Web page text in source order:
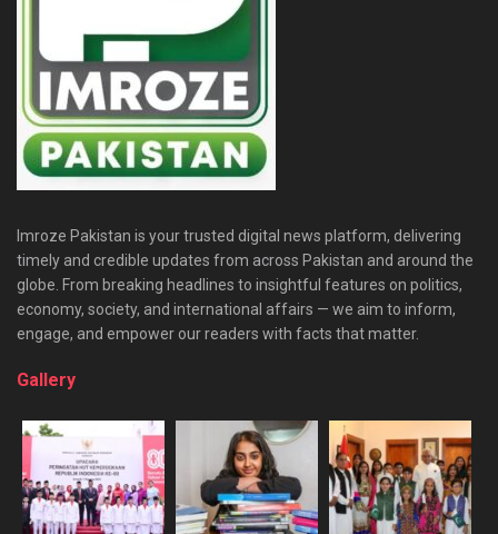
Imroze Pakistan is your trusted digital news platform, delivering
timely and credible updates from across Pakistan and around the
globe. From breaking headlines to insightful features on politics,
economy, society, and international affairs — we aim to inform,
engage, and empower our readers with facts that matter.
Gallery